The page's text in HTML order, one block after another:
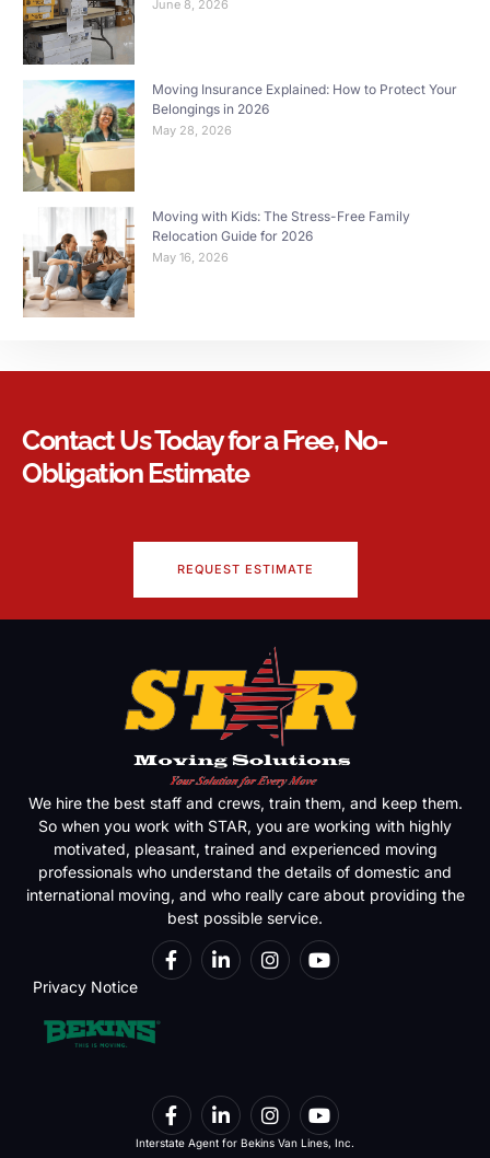
June 8, 2026
Moving Insurance Explained: How to Protect Your
Belongings in 2026
May 28, 2026
Moving with Kids: The Stress-Free Family
Relocation Guide for 2026
May 16, 2026
Contact Us Today for a Free, No-
Obligation Estimate
REQUEST ESTIMATE
We hire the best staff and crews, train them, and keep them.
So when you work with STAR, you are working with highly
motivated, pleasant, trained and experienced moving
professionals who understand the details of domestic and
international moving, and who really care about providing the
best possible service.
Privacy Notice
Interstate Agent for Bekins Van Lines, Inc.